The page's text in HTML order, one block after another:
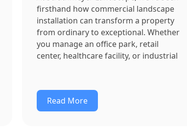
firsthand how commercial landscape
installation can transform a property
from ordinary to exceptional. Whether
you manage an office park, retail
center, healthcare facility, or industrial
Read More